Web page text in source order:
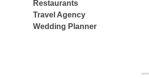
Restaurants
Travel Agency
Wedding Planner